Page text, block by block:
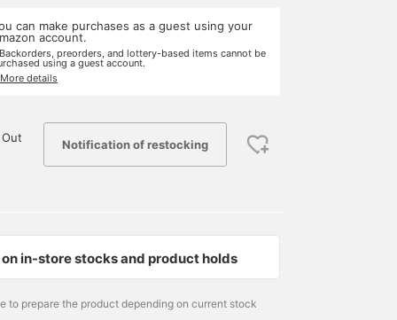
can make purchases as a guest using your
account.
preorders, and lottery-based items cannot be
using a guest account.
details
Notification of restocking
in-store stocks and product holds
to prepare the product depending on current stock